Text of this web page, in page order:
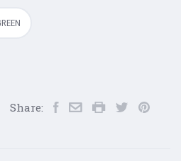
Share: